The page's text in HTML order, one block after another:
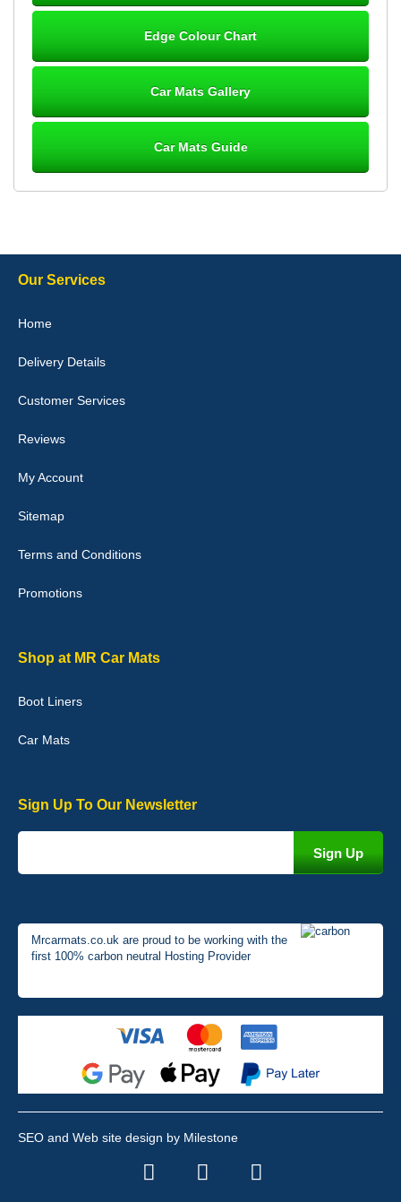
Great product, fits nicely- good quality - 10/10
10-Jan-26
they would fit i emailed them and got a quick response with a
Good quality, nice colour trim. Quick delivery. Overall very pleased
02-Jan-26
Graeme Cavanagh
Edge Colour Chart
Car Mats Gallery
Car Mats Guide
Our Services
Home
Delivery Details
Customer Services
Reviews
My Account
Sitemap
Terms and Conditions
Promotions
Shop at MR Car Mats
Boot Liners
Car Mats
Sign Up To Our Newsletter
Mrcarmats.co.uk are proud to be working with the
first 100% carbon neutral Hosting Provider
SEO and Web site design by Milestone